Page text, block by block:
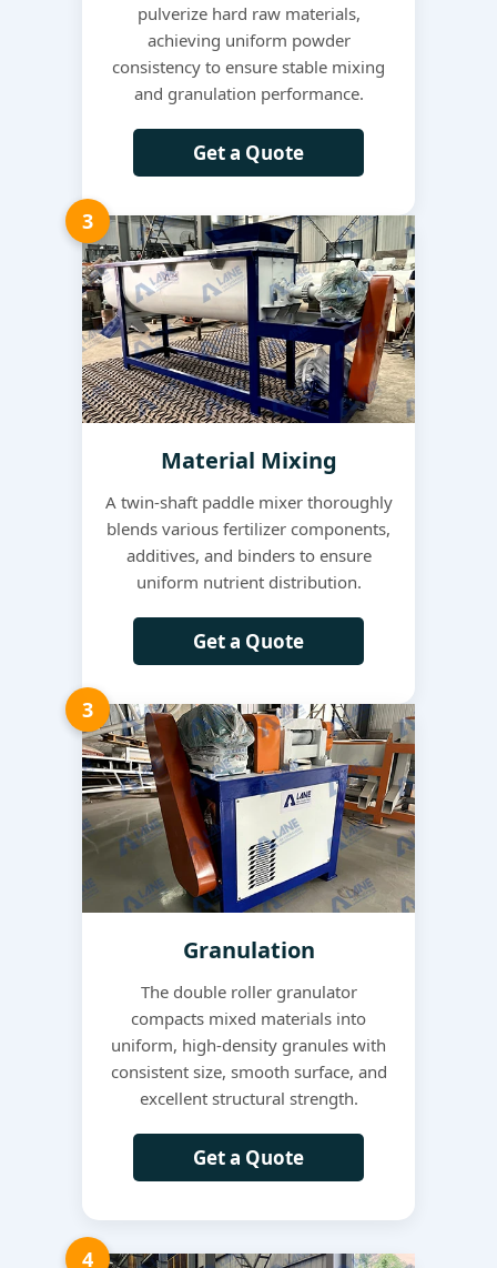
pulverize hard raw materials,
achieving uniform powder
consistency to ensure stable mixing
and granulation performance.
Get a Quote
3
Material Mixing
A twin-shaft paddle mixer thoroughly
blends various fertilizer components,
additives, and binders to ensure
uniform nutrient distribution.
Get a Quote
3
Granulation
The double roller granulator
compacts mixed materials into
uniform, high-density granules with
consistent size, smooth surface, and
excellent structural strength.
Get a Quote
4